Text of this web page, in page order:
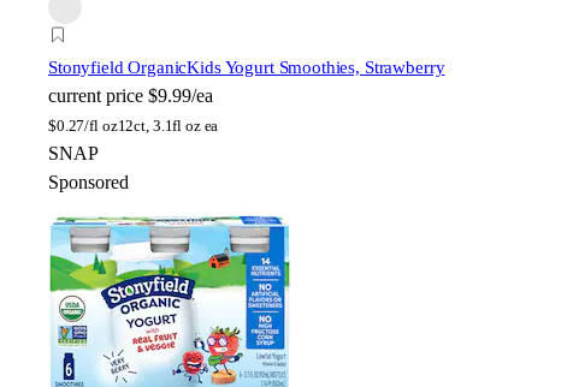
Stonyfield OrganicKids Yogurt Smoothies, Strawberry
current price $9.99/ea
$0.27/fl oz12ct, 3.1fl oz ea
SNAP
Sponsored